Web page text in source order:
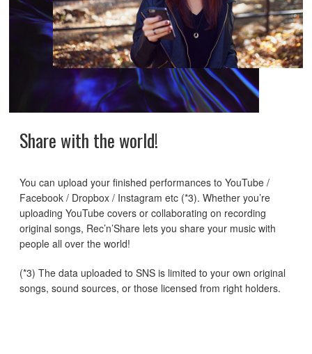
Share with the world!
You can upload your finished performances to YouTube /
Facebook / Dropbox / Instagram etc (*3). Whether you’re
uploading YouTube covers or collaborating on recording
original songs, Rec’n’Share lets you share your music with
people all over the world!
(*3) The data uploaded to SNS is limited to your own original
songs, sound sources, or those licensed from right holders.